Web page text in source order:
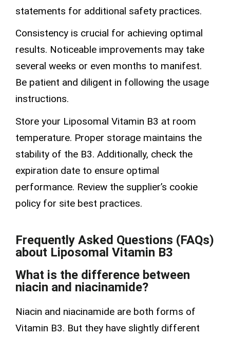
statements for additional safety practices.
Consistency is crucial for achieving optimal
results. Noticeable improvements may take
several weeks or even months to manifest.
Be patient and diligent in following the usage
instructions.
Store your Liposomal Vitamin B3 at room
temperature. Proper storage maintains the
stability of the B3. Additionally, check the
expiration date to ensure optimal
performance. Review the supplier’s cookie
policy for site best practices.
Frequently Asked Questions (FAQs)
about Liposomal Vitamin B3
What is the difference between
niacin and niacinamide?
Niacin and niacinamide are both forms of
Vitamin B3. But they have slightly different